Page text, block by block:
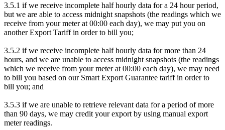
3.5.1 if we receive incomplete half hourly data for a 24 hour period,
but we are able to access midnight snapshots (the readings which we
receive from your meter at 00:00 each day), we may put you on
another Export Tariff in order to bill you;
3.5.2 if we receive incomplete half hourly data for more than 24
hours, and we are unable to access midnight snapshots (the readings
which we receive from your meter at 00:00 each day), we may need
to bill you based on our Smart Export Guarantee tariff in order to
bill you; and
3.5.3 if we are unable to retrieve relevant data for a period of more
than 90 days, we may credit your export by using manual export
meter readings.